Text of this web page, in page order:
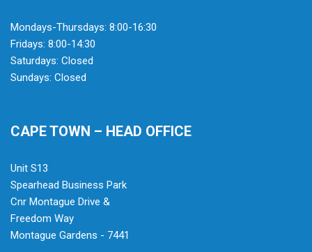
Mondays-Thursdays: 8:00-16:30
Fridays: 8:00-14:30
Saturdays: Closed
Sundays: Closed
CAPE TOWN – HEAD OFFICE
Unit S13
Spearhead Business Park
Cnr Montague Drive &
Freedom Way
Montague Gardens - 7441